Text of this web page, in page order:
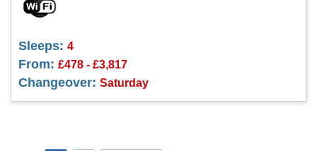
Sleeps: 4
From: £478 - £3,817
Changeover: Saturday